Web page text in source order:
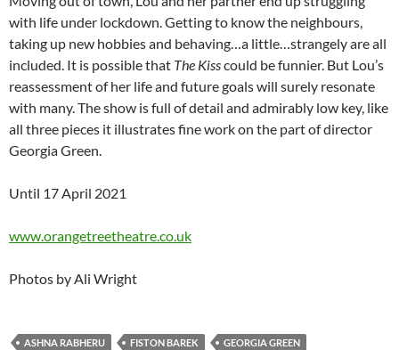
with life under lockdown. Getting to know the neighbours,
taking up new hobbies and behaving…a little…strangely are all
included. It is possible that The Kisscould be funnier. But Lou’s
reassessment of her life and future goals will surely resonate
with many. The show is full of detail and admirably low key, like
all three pieces it illustrates fine work on the part of director
Georgia Green.
Until 17 April 2021
www.orangetreetheatre.co.uk
Photos by Ali Wright
ASHNA RABHERU FISTON BAREK
GEORGIA GREEN